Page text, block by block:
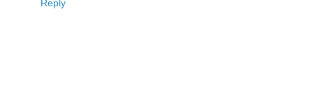
Reply